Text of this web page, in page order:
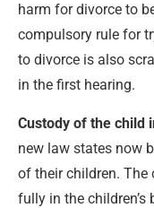
harm for divorce to
compulsory rule for
to divorce is also
in the first hearing.
Custody of the child
new law states now
of their children. The
fully in the children’s